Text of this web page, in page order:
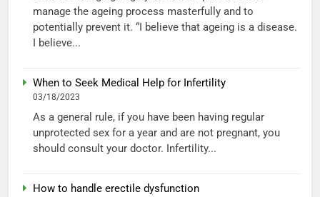
manage the ageing process masterfully and to
potentially prevent it. “I believe that ageing is a disease.
I believe...
When to Seek Medical Help for Infertility
03/18/2023
As a general rule, if you have been having regular
unprotected sex for a year and are not pregnant, you
should consult your doctor. Infertility...
How to handle erectile dysfunction